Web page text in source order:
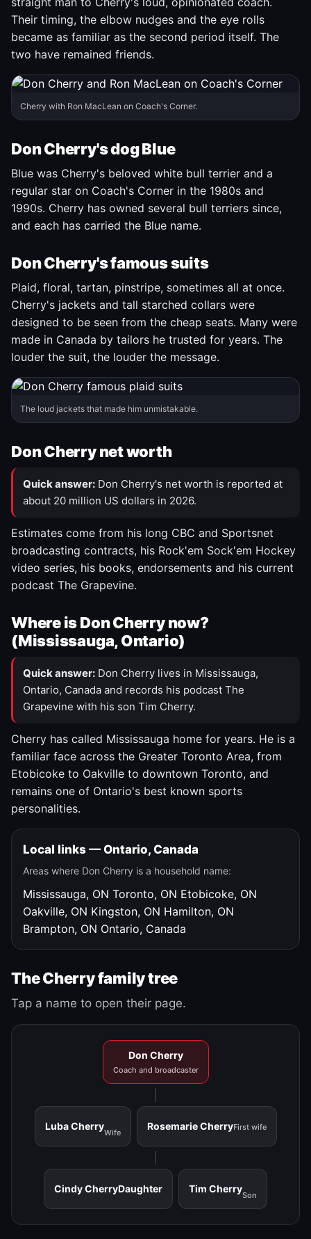
Their timing, the elbow nudges and the eye rolls
became as familiar as the second period itself. The
two have remained friends.
Cherry with Ron MacLean on Coach's Corner.
Don Cherry's dog Blue
Blue was Cherry's beloved white bull terrier and a
regular star on Coach's Corner in the 1980s and
1990s. Cherry has owned several bull terriers since,
and each has carried the Blue name.
Don Cherry's famous suits
Plaid, floral, tartan, pinstripe, sometimes all at once.
Cherry's jackets and tall starched collars were
designed to be seen from the cheap seats. Many were
made in Canada by tailors he trusted for years. The
louder the suit, the louder the message.
The loud jackets that made him unmistakable.
Don Cherry net worth
Quick answer: Don Cherry's net worth is reported at
about 20 million US dollars in 2026.
Estimates come from his long CBC and Sportsnet
broadcasting contracts, his Rock'em Sock'em Hockey
video series, his books, endorsements and his current
podcast The Grapevine.
Where is Don Cherry now?
(Mississauga, Ontario)
Quick answer: Don Cherry lives in Mississauga,
Ontario, Canada and records his podcast The
Grapevine with his son Tim Cherry.
Cherry has called Mississauga home for years. He is a
familiar face across the Greater Toronto Area, from
Etobicoke to Oakville to downtown Toronto, and
remains one of Ontario's best known sports
personalities.
Local links — Ontario, Canada
Areas where Don Cherry is a household name:
Mississauga, ON Toronto, ON Etobicoke, ON
Oakville, ON Kingston, ON Hamilton, ON
Brampton, ON Ontario, Canada
The Cherry family tree
Tap a name to open their page.
Don Cherry
Coach and broadcaster
Luba Cherry
Wife
Rosemarie CherryFirst wife
Cindy CherryDaughter Tim Cherry
Son